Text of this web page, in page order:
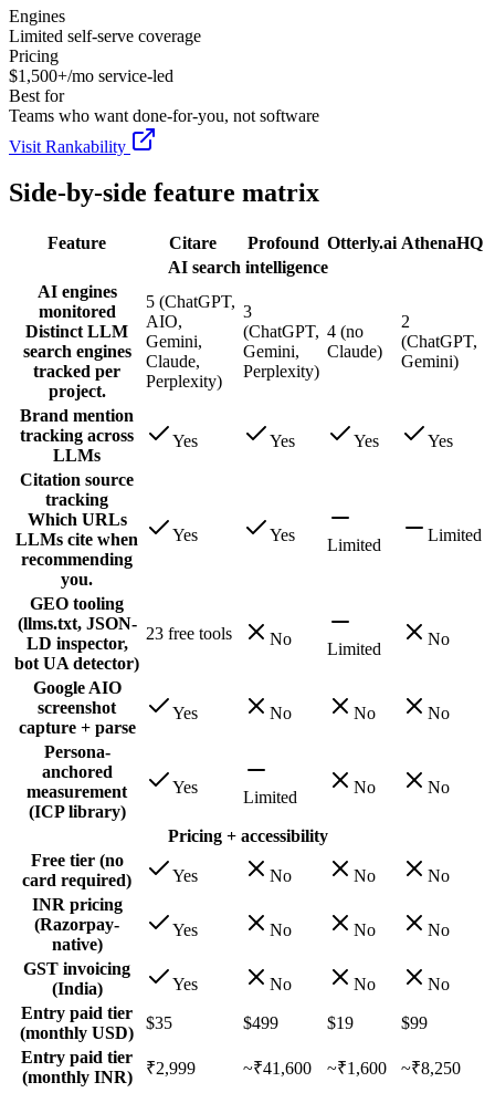
Engines
Limited self-serve coverage
Pricing
$1,500+/mo service-led
Best for
Teams who want done-for-you, not software
Visit Rankability
Side-by-side feature matrix
Feature Citare Profound Otterly.ai AthenaHQ
AI search intelligence
AI engines
monitored
Distinct LLM
search engines
tracked per
project.
5 (ChatGPT,
AIO,
Gemini,
Claude,
Perplexity)
3
(ChatGPT,
Gemini,
Perplexity)
4 (no
Claude)
2
(ChatGPT,
Gemini)
Brand mention
tracking across
LLMs
Yes Yes Yes Yes
Citation source
tracking
Which URLs
LLMs cite when
recommending
you.
Yes Yes
Limited
Limited
GEO tooling
(llms.txt, JSON-
LD inspector,
bot UA detector)
23 free tools No
Limited
No
Google AIO
screenshot
capture + parse
Yes No No No
Persona-
anchored
measurement
(ICP library)
Yes
Limited
No No
Pricing + accessibility
Free tier (no
card required)
Yes No No
No
INR pricing
(Razorpay-
native)
Yes No No No
GST invoicing
(India)
Yes No No
No
Entry paid tier
(monthly USD)
$35 $499 $19
$99
Entry paid tier
(monthly INR)
₹2,999 ~₹41,600 ~₹1,600 ~₹8,250